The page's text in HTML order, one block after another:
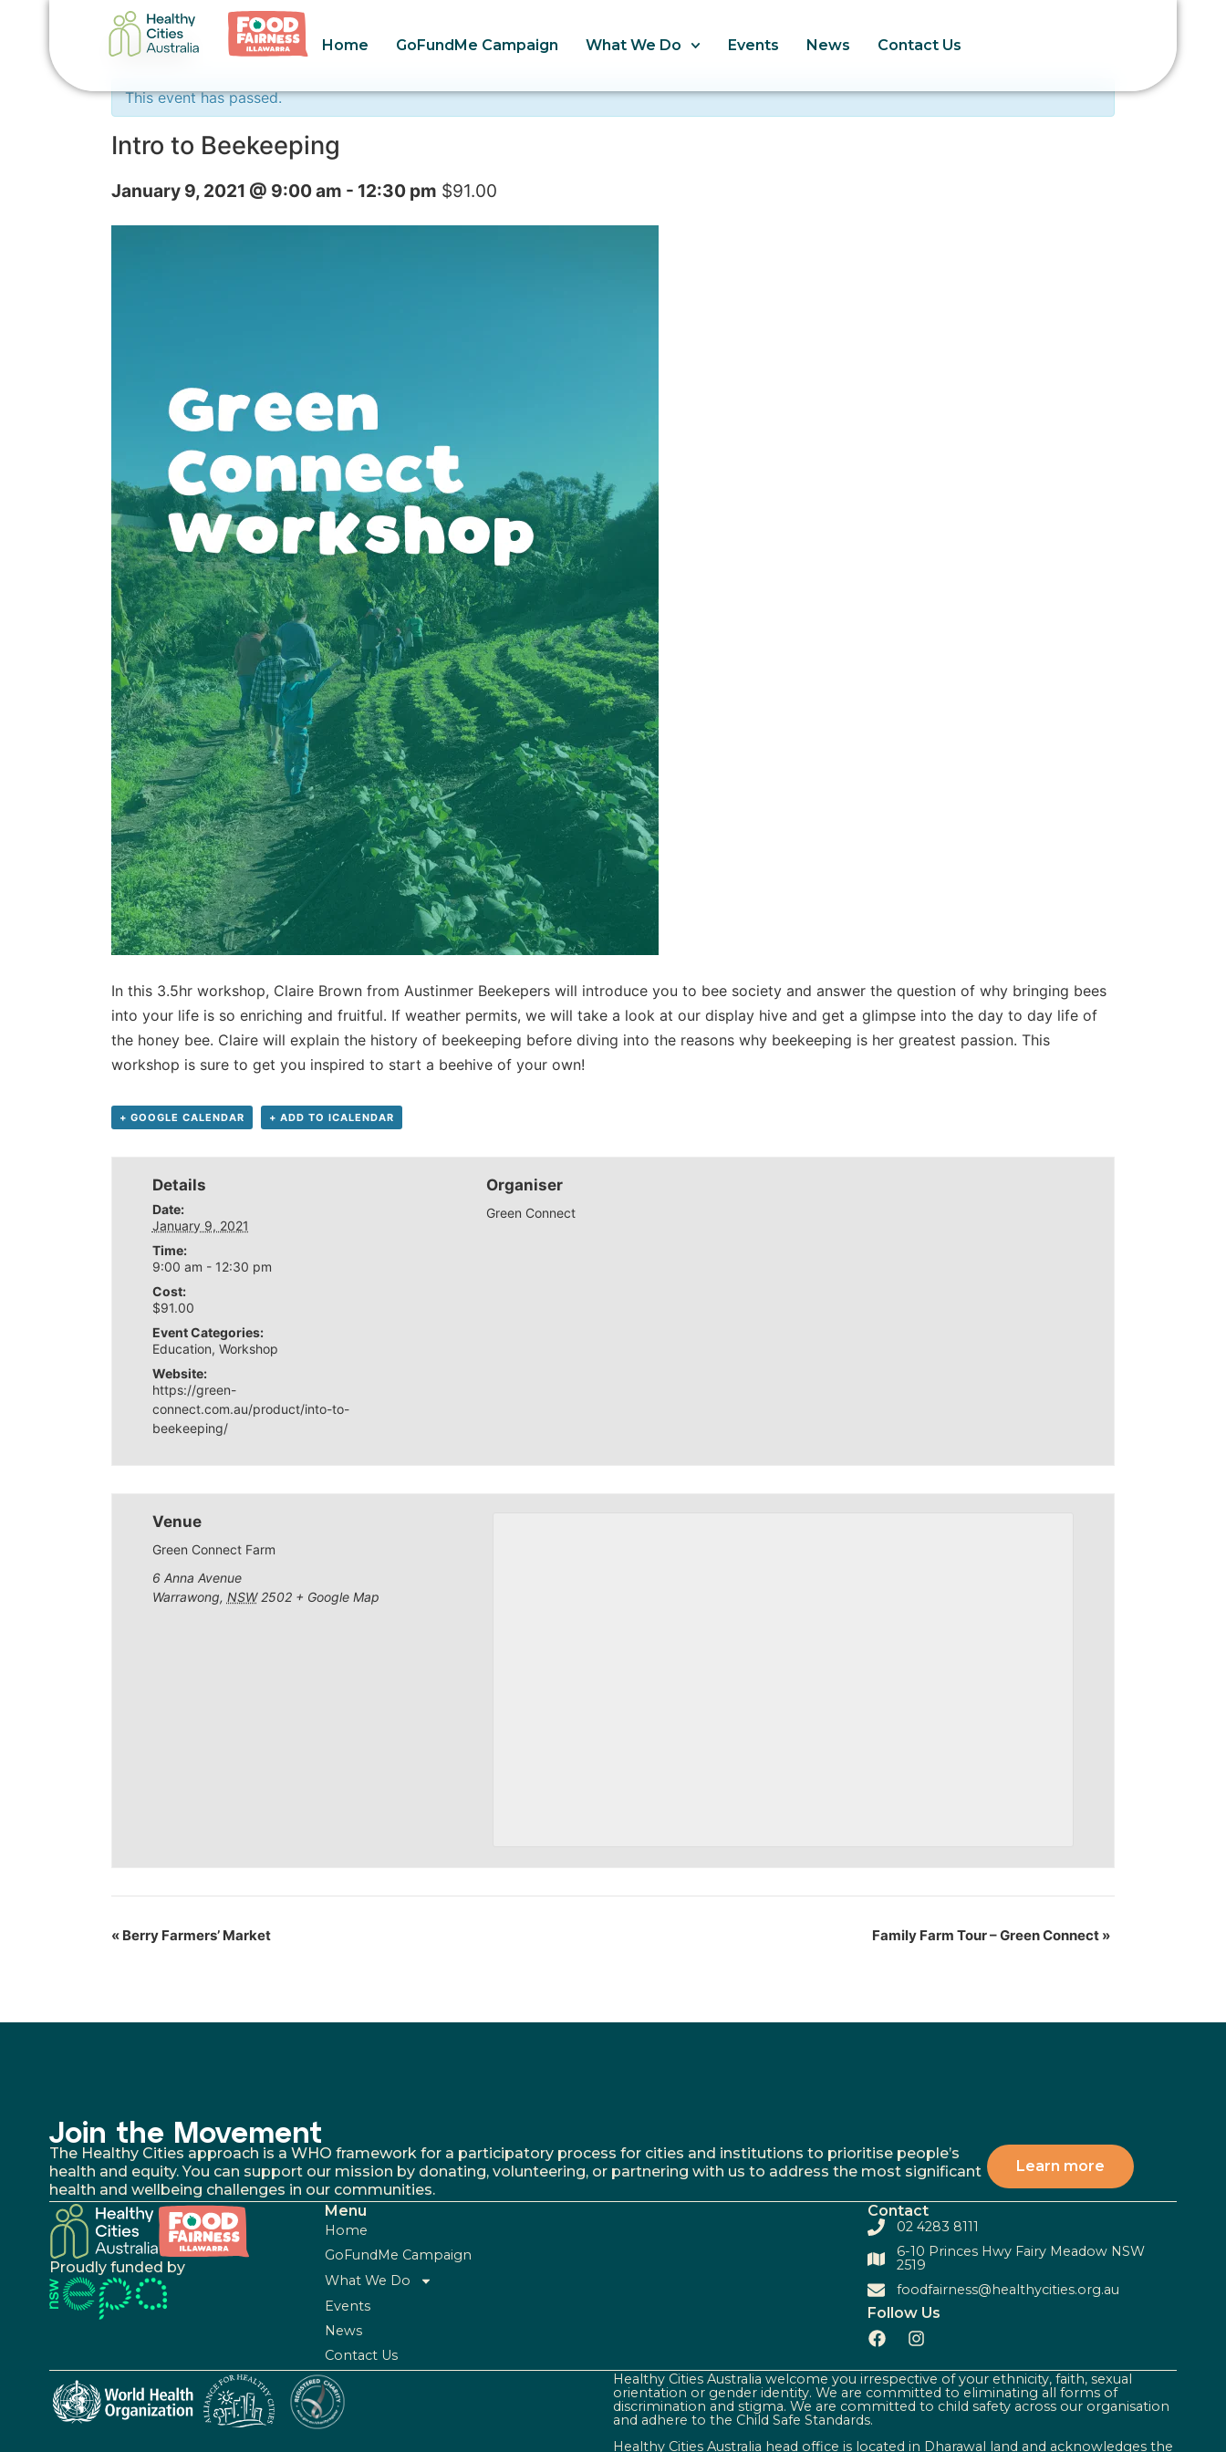
Home GoFundMe Campaign What We Do Events News Contact Us
« All Events
This event has passed.
Intro to Beekeeping
January 9, 2021 @ 9:00 am - 12:30 pm $91.00
In this 3.5hr workshop, Claire Brown from Austinmer Beekepers will introduce you to bee society and answer the question of why bringing bees
into your life is so enriching and fruitful. If weather permits, we will take a look at our display hive and get a glimpse into the day to day life of
the honey bee. Claire will explain the history of beekeeping before diving into the reasons why beekeeping is her greatest passion. This
workshop is sure to get you inspired to start a beehive of your own!
+ GOOGLE CALENDAR + ADD TO ICALENDAR
Details
Date:
January 9, 2021
Time:
9:00 am - 12:30 pm
Cost:
$91.00
Event Categories:
Education, Workshop
Website:
https://green-
connect.com.au/product/into-to-
beekeeping/
Organiser
Green Connect
Venue
Green Connect Farm
6 Anna Avenue
Warrawong, NSW 2502 + Google Map
« Berry Farmers’ Market Family Farm Tour – Green Connect »
Join the Movement
The Healthy Cities approach is a WHO framework for a participatory process for cities and institutions to prioritise people’s
health and equity. You can support our mission by donating, volunteering, or partnering with us to address the most significant
health and wellbeing challenges in our communities.
Learn more
Proudly funded by
Menu
Home
GoFundMe Campaign
What We Do
Events
News
Contact Us
Contact
02 4283 8111
6-10 Princes Hwy Fairy Meadow NSW
2519
foodfairness@healthycities.org.au
Follow Us
Healthy Cities Australia welcome you irrespective of your ethnicity, faith, sexual
orientation or gender identity. We are committed to eliminating all forms of
discrimination and stigma. We are committed to child safety across our organisation
and adhere to the Child Safe Standards.
Healthy Cities Australia head office is located in Dharawal land and acknowledges the